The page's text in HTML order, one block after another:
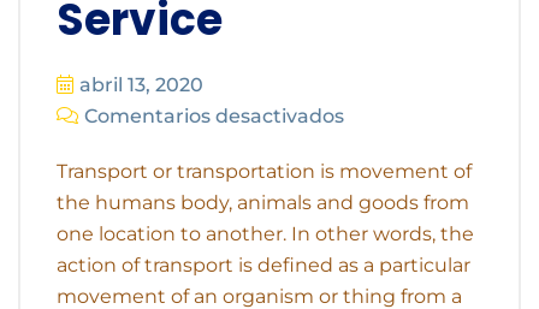
Service
abril 13, 2020
Comentarios desactivados
Transport or transportation is movement of
the humans body, animals and goods from
one location to another. In other words, the
action of transport is defined as a particular
movement of an organism or thing from a